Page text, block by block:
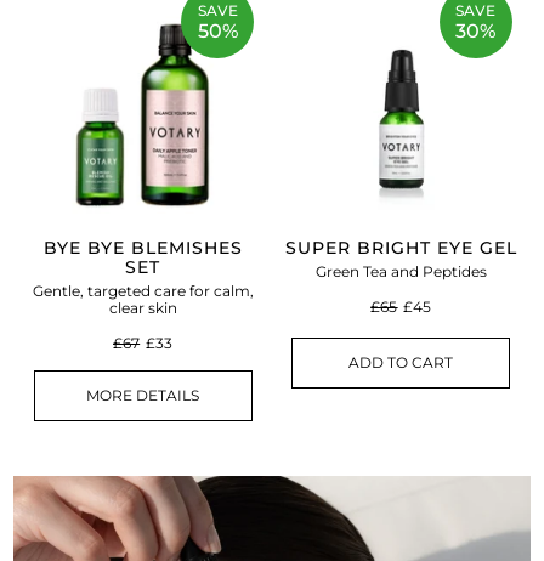
SAVE
50%
BYE BYE BLEMISHES
SET
Gentle, targeted care for calm,
clear skin
£33
£67
MORE DETAILS
SAVE
30%
SUPER BRIGHT EYE GEL
Green Tea and Peptides
£45
£65
ADD TO CART